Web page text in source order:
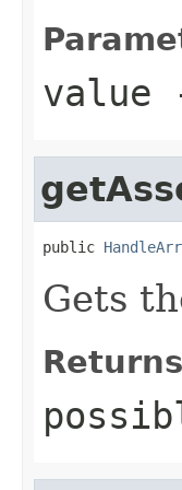
value
public
Gets